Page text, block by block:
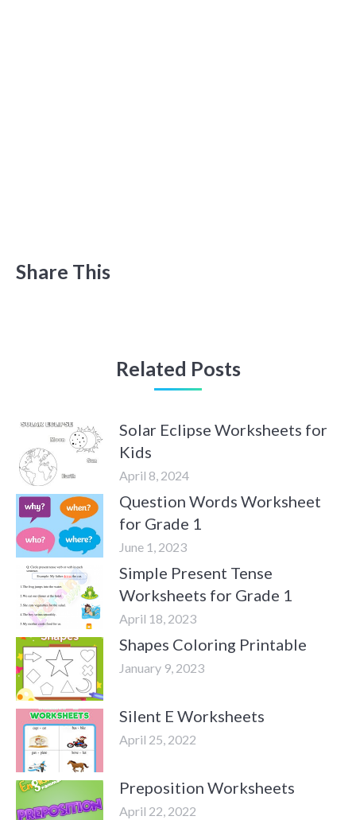
Share This
Related Posts
Solar Eclipse Worksheets for
Kids
April 8, 2024
Question Words Worksheet
for Grade 1
June 1, 2023
Simple Present Tense
Worksheets for Grade 1
April 18, 2023
Shapes Coloring Printable
January 9, 2023
Silent E Worksheets
April 25, 2022
Preposition Worksheets
April 22, 2022